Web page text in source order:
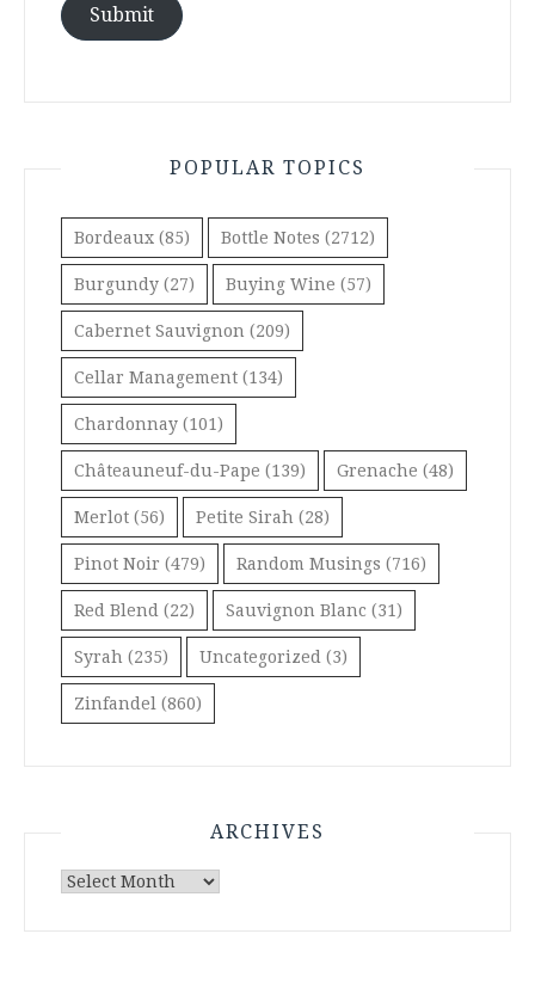
Submit
POPULAR TOPICS
Bordeaux (85) Bottle Notes (2712)
Burgundy (27) Buying Wine (57)
Cabernet Sauvignon (209)
Cellar Management (134)
Chardonnay (101)
Châteauneuf-du-Pape (139) Grenache (48)
Merlot (56) Petite Sirah (28)
Pinot Noir (479) Random Musings (716)
Red Blend (22) Sauvignon Blanc (31)
Syrah (235) Uncategorized (3)
Zinfandel (860)
ARCHIVES
Archives